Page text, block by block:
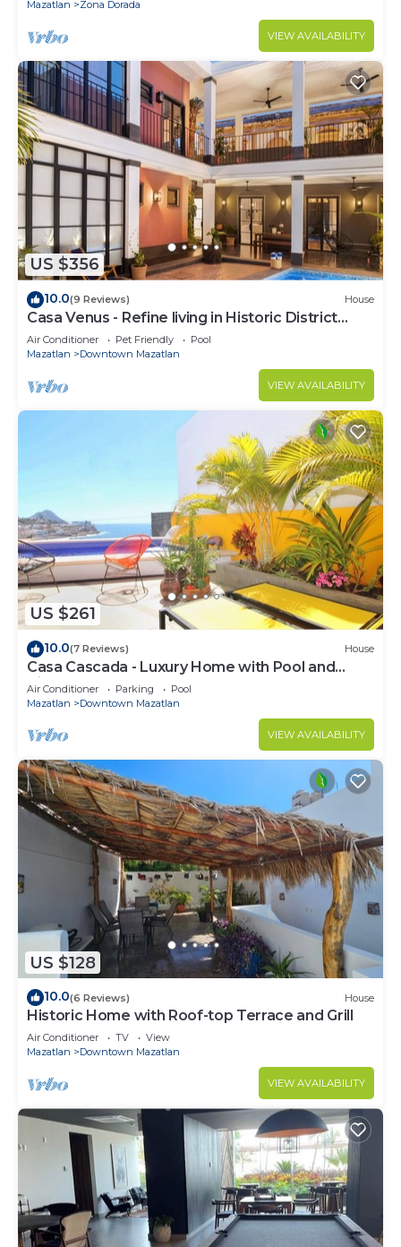
Mazatlan Zona Dorada
VIEW AVAILABILITY
US $356
10.0(9 Reviews) House
Casa Venus - Refine living in Historic District
Mazatlan
Air Conditioner Pet Friendly
Pool
Mazatlan
Downtown Mazatlan
VIEW AVAILABILITY
US $261
10.0(7 Reviews) House
Casa Cascada - Luxury Home with Pool and
Views!
Air Conditioner Parking
Pool
Mazatlan
Downtown Mazatlan
VIEW AVAILABILITY
US $128
10.0(6 Reviews) House
Historic Home with Roof-top Terrace and Grill
Air Conditioner TV
View
Mazatlan
Downtown Mazatlan
VIEW AVAILABILITY